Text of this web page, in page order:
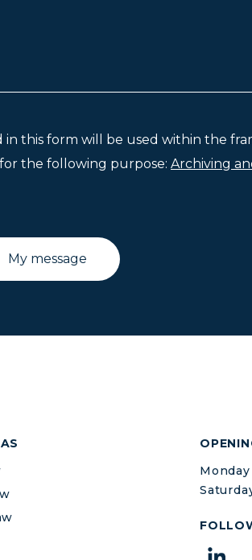
in this form will be used within the
the following purpose: Archiving